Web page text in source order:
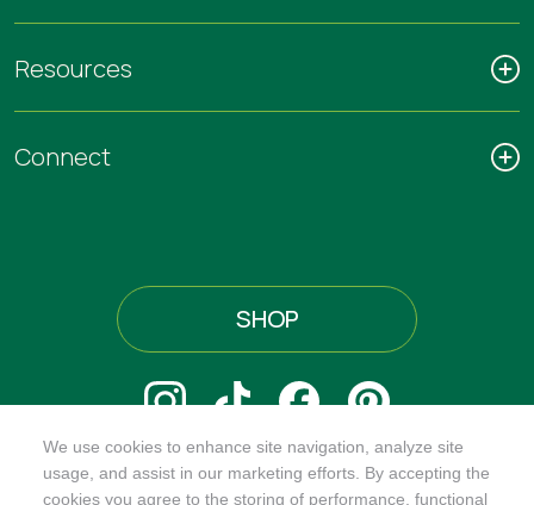
We use cookies to enhance site navigation, analyze site
usage, and assist in our marketing efforts. By accepting the
cookies you agree to the storing of performance, functional
Resources
Connect
SHOP
@ORGANICINDIAUSA